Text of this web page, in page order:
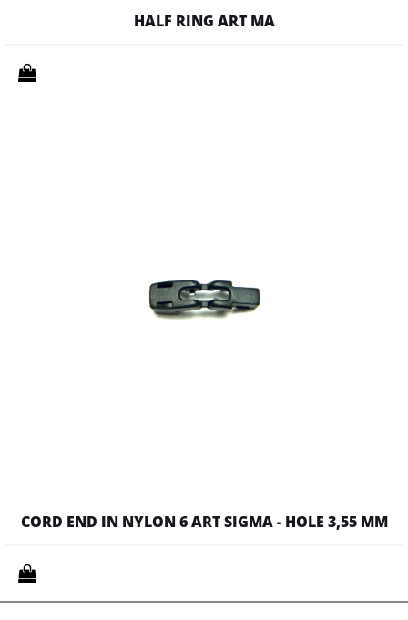
HALF RING ART MA
Quantity
CORD END IN NYLON 6 ART SIGMA - HOLE 3,55 MM
Quantity